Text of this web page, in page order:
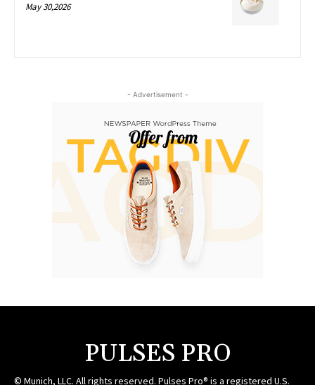
May 30,2026
- Advertisement -
PULSES PRO
© Munich, LLC. All rights reserved. Pulses Pro® is a registered U.S.